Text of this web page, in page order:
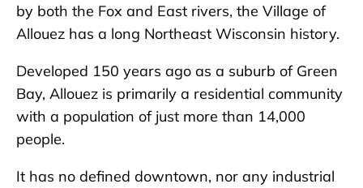
by both the Fox and East rivers, the Village of
Allouez has a long Northeast Wisconsin history.
Developed 150 years ago as a suburb of Green
Bay, Allouez is primarily a residential community
with a population of just more than 14,000
people.
It has no defined downtown, nor any industrial